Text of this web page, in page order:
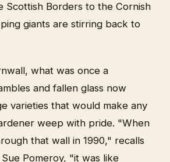
Scottish Borders to the Cornish
giants are stirring back to
what was once a
and fallen glass now
varieties that would make any
weep with pride. "When
that wall in 1990," recalls
Pomeroy, "it was like